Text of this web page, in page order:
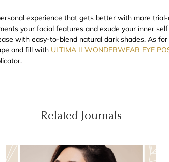
experience that gets better with more
your facial features and exude your inner
with easy-to-blend natural dark shades. As
and fill with ULTIMA II WONDERWEAR EYE
Related Journals